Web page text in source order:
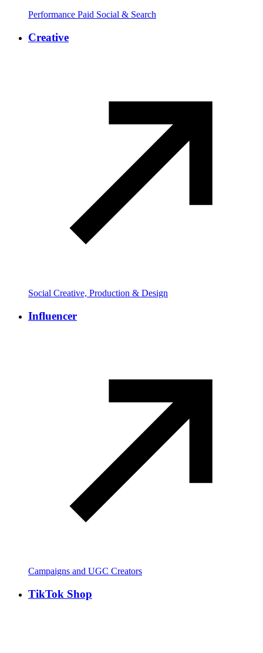
Performance Paid Social & Search
Creative
Social Creative, Production & Design
Influencer
Campaigns and UGC Creators
TikTok Shop